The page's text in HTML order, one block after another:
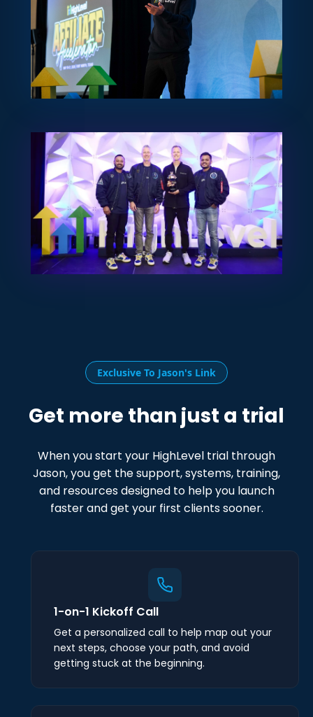
Exclusive To Jason's Link
Get more than just a trial
When you start your HighLevel trial through
Jason, you get the support, systems, training,
and resources designed to help you launch
faster and get your first clients sooner.
1-on-1 Kickoff Call
Get a personalized call to help map out your
next steps, choose your path, and avoid
getting stuck at the beginning.